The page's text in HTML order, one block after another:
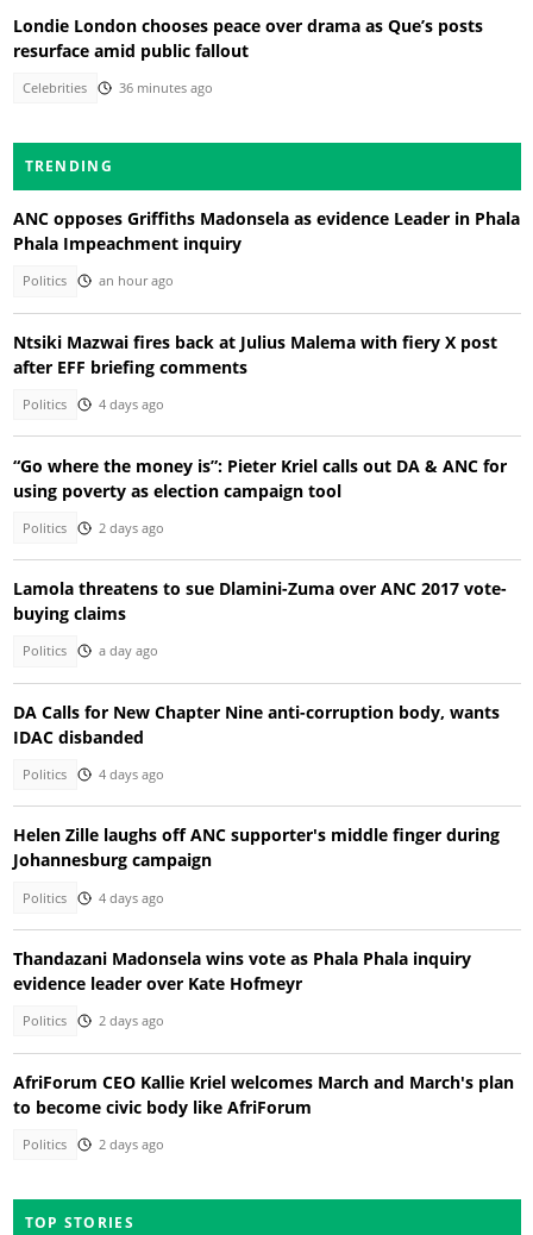
Londie London chooses peace over drama as Que’s posts
resurface amid public fallout
Celebrities 36 minutes ago
TRENDING
ANC opposes Griffiths Madonsela as evidence Leader in Phala
Phala Impeachment inquiry
Politics an hour ago
Ntsiki Mazwai fires back at Julius Malema with fiery X post
after EFF briefing comments
Politics 4 days ago
“Go where the money is”: Pieter Kriel calls out DA & ANC for
using poverty as election campaign tool
Politics 2 days ago
Lamola threatens to sue Dlamini-Zuma over ANC 2017 vote-
buying claims
Politics a day ago
DA Calls for New Chapter Nine anti-corruption body, wants
IDAC disbanded
Politics 4 days ago
Helen Zille laughs off ANC supporter's middle finger during
Johannesburg campaign
Politics 4 days ago
Thandazani Madonsela wins vote as Phala Phala inquiry
evidence leader over Kate Hofmeyr
Politics 2 days ago
AfriForum CEO Kallie Kriel welcomes March and March's plan
to become civic body like AfriForum
Politics 2 days ago
TOP STORIES